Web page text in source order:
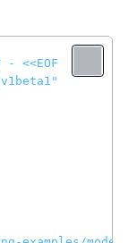
-
<<EOF